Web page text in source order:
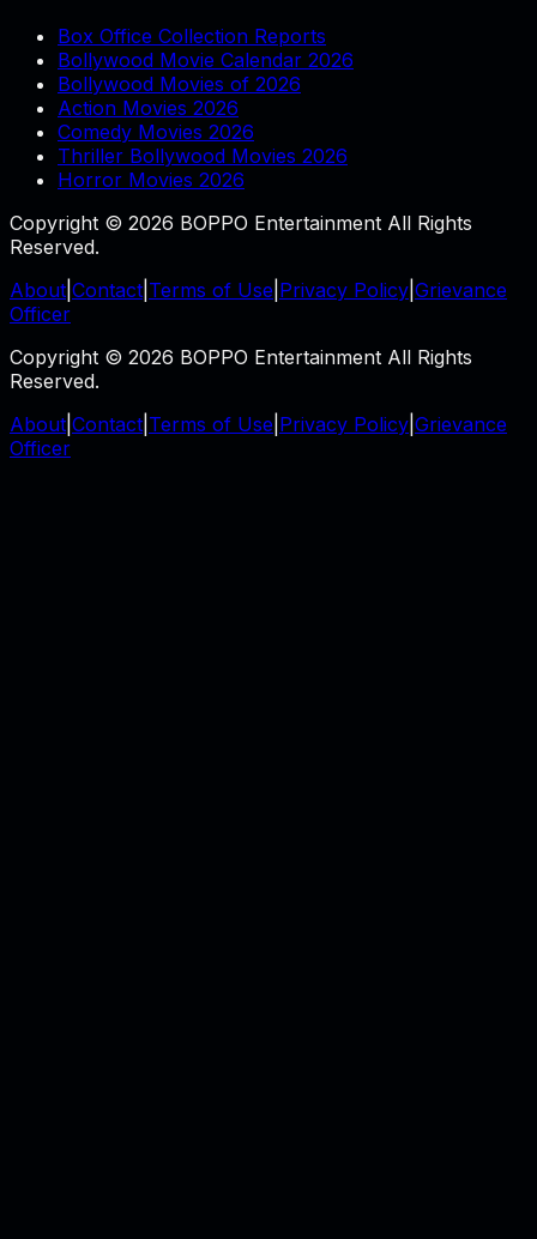
Box Office Collection Reports
Bollywood Movie Calendar 2026
Bollywood Movies of 2026
Action Movies 2026
Comedy Movies 2026
Thriller Bollywood Movies 2026
Horror Movies 2026
Copyright © 2026 BOPPO Entertainment All Rights
Reserved.
About Contact Terms of Use Privacy Policy Grievance
Officer
Copyright © 2026 BOPPO Entertainment All Rights
Reserved.
About Contact Terms of Use Privacy Policy Grievance
Officer